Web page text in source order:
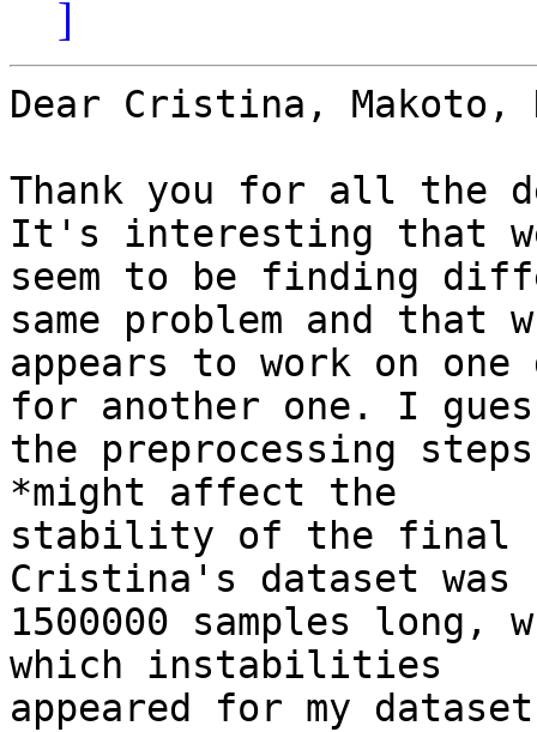
]
Dear Cristina, Makoto,
Thank you for all the
It's interesting that
seem to be finding
same problem and that
appears to work on
for another one. I
the preprocessing
*might affect the
stability of the final
Cristina's dataset was
1500000 samples
which instabilities
appeared for my